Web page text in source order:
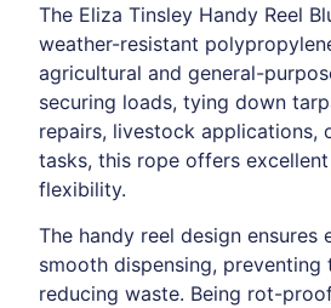
The Eliza Tinsley Handy Reel
weather-resistant
agricultural and general-
securing loads, tying down
repairs, livestock applications,
tasks, this rope offers
flexibility.
The handy reel design ensures
smooth dispensing, preventing
reducing waste. Being rot-